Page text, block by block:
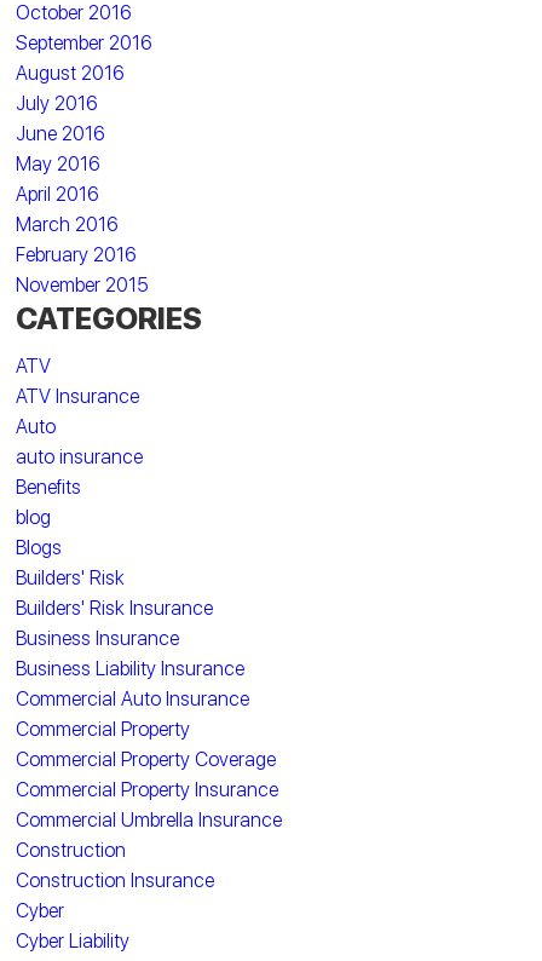
October 2016
September 2016
August 2016
July 2016
June 2016
May 2016
April 2016
March 2016
February 2016
November 2015
CATEGORIES
ATV
ATV Insurance
Auto
auto insurance
Benefits
blog
Blogs
Builders' Risk
Builders' Risk Insurance
Business Insurance
Business Liability Insurance
Commercial Auto Insurance
Commercial Property
Commercial Property Coverage
Commercial Property Insurance
Commercial Umbrella Insurance
Construction
Construction Insurance
Cyber
Cyber Liability